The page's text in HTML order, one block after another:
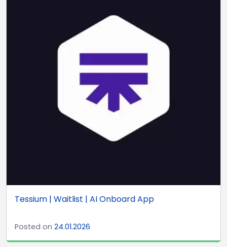
Tessium | Waitlist | AI Onboard App
Posted on 24.01.2026